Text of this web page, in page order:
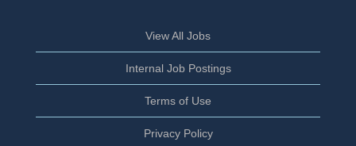
View All Jobs
Internal Job Postings
Terms of Use
Privacy Policy